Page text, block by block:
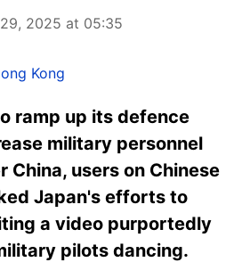
2025 at 05:35
Kong
ramp up its defence
military personnel
China, users on Chinese
Japan's efforts to
a video purportedly
pilots dancing.